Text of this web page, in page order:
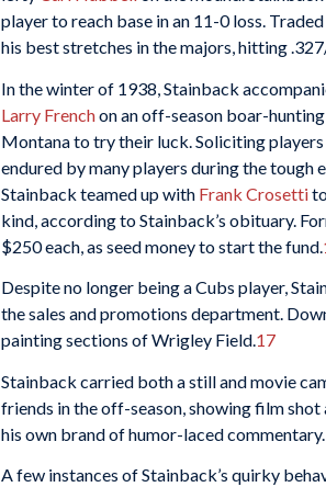
player to reach base in an 11-0 loss.
his best stretches in the majors, hitting
In the winter of 1938, Stainback
Larry Frenchon an off-season boar-
Montana to try their luck. Soliciting
endured by many players during the tough
Stainback teamed up with Frank Crosetti
kind, according to Stainback’s obituary.
$250 each, as seed money to start the fund.
Despite no longer being a Cubs player,
the sales and promotions department.
painting sections of Wrigley Field.17
Stainback carried both a still and movie
friends in the off-season, showing film
his own brand of humor-laced commentary.
A few instances of Stainback’s quirky